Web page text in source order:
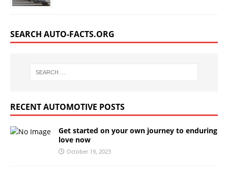
SEARCH AUTO-FACTS.ORG
RECENT AUTOMOTIVE POSTS
Get started on your own journey to enduring
love now
October 19, 2023